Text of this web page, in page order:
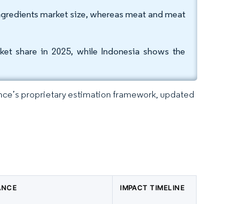
market size, whereas meat and meat
share in 2025, while Indonesia shows the
proprietary estimation framework, updated
IMPACT TIMELINE